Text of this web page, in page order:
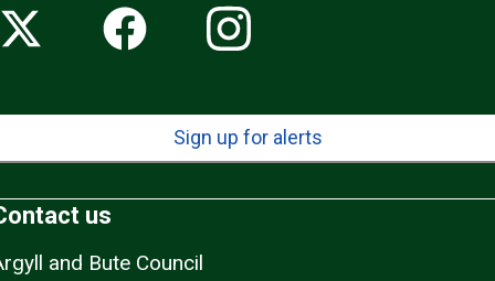
Sign up for alerts
us
and Bute Council